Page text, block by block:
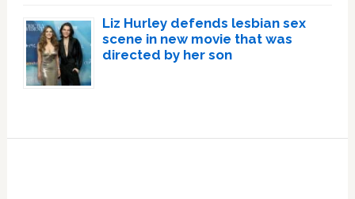
Liz Hurley defends lesbian sex
scene in new movie that was
directed by her son